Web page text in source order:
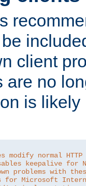
client
are no
is likely
normal HTTP
keepalive for
problems with
for Microsoft